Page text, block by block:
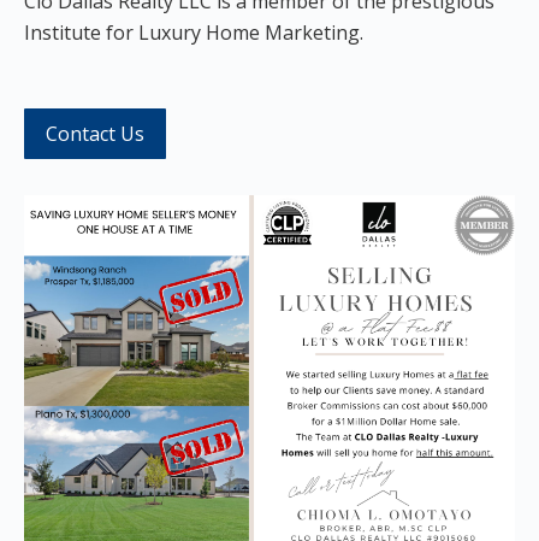
Institute for Luxury Home Marketing.
Contact Us